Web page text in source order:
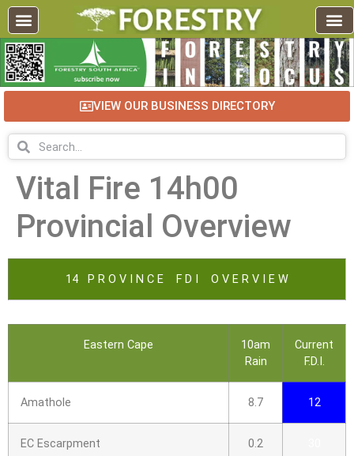
VIEW OUR BUSINESS DIRECTORY
Vital Fire 14h00
Provincial Overview
14 P R O V I N C E F D I O V E R V I E W
Eastern Cape
10am
Rain
Current
F.D.I.
Amathole 8.7 12
EC Escarpment 0.2